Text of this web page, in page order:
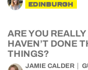
EDINBURGH
ARE YOU
HAVEN’T DONE
THINGS?
JAMIE CALDER